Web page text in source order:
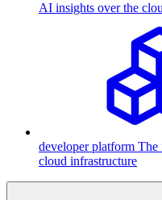
AI insights over the
developer platform The
cloud infrastructure